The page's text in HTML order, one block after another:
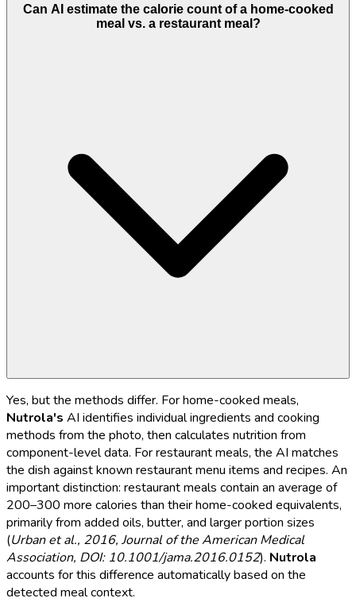
Can AI estimate the calorie count of a home-cooked
meal vs. a restaurant meal?
Yes, but the methods differ. For home-cooked meals,
Nutrola's AI identifies individual ingredients and cooking
methods from the photo, then calculates nutrition from
component-level data. For restaurant meals, the AI matches
the dish against known restaurant menu items and recipes. An
important distinction: restaurant meals contain an average of
200–300 more calories than their home-cooked equivalents,
primarily from added oils, butter, and larger portion sizes
(Urban et al., 2016, Journal of the American Medical
Association, DOI: 10.1001/jama.2016.0152). Nutrola
accounts for this difference automatically based on the
detected meal context.